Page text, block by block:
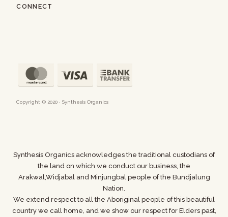
CONNECT
Copyright © 2020 · Synthesis Organics
Synthesis Organics acknowledges the traditional custodians of
the land on which we conduct our business, the
Arakwal,Widjabal and Minjungbal people of the Bundjalung
Nation.
We extend respect to all the Aboriginal people of this beautiful
country we call home, and we show our respect for Elders past,